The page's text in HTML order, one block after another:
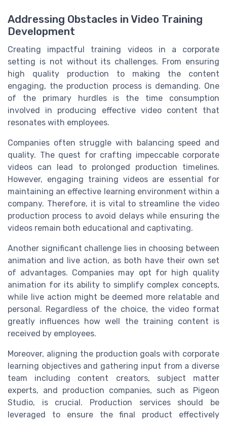
Addressing Obstacles in Video Training
Development
Creating impactful training videos in a corporate
setting is not without its challenges. From ensuring
high quality production to making the content
engaging, the production process is demanding. One
of the primary hurdles is the time consumption
involved in producing effective video content that
resonates with employees.
Companies often struggle with balancing speed and
quality. The quest for crafting impeccable corporate
videos can lead to prolonged production timelines.
However, engaging training videos are essential for
maintaining an effective learning environment within a
company. Therefore, it is vital to streamline the video
production process to avoid delays while ensuring the
videos remain both educational and captivating.
Another significant challenge lies in choosing between
animation and live action, as both have their own set
of advantages. Companies may opt for high quality
animation for its ability to simplify complex concepts,
while live action might be deemed more relatable and
personal. Regardless of the choice, the video format
greatly influences how well the training content is
received by employees.
Moreover, aligning the production goals with corporate
learning objectives and gathering input from a diverse
team including content creators, subject matter
experts, and production companies, such as Pigeon
Studio, is crucial. Production services should be
leveraged to ensure the final product effectively